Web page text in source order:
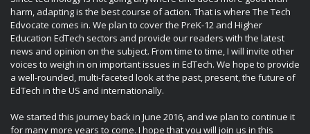
harm, adapting is the best course of action. That is where The Tech
Edvocate comes in. We plan to cover the PreK-12 and Higher
Education EdTech sectors and provide our readers with the latest
news and opinion on the subject. From time to time, I will invite other
voices to weigh in on important issues in EdTech. We hope to provide
a well-rounded, multi-faceted look at the past, present, the future of
EdTech in the US and internationally.
We started this journey back in June 2016, and we plan to continue it
for many more years to come. I hope that you will join us in this